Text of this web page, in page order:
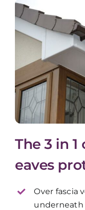
The 3 in
eaves
Over fascia
underneath